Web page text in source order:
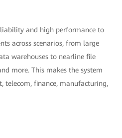
and high performance to
across scenarios, from large
warehouses to nearline file
more. This makes the system
telecom, finance, manufacturing,